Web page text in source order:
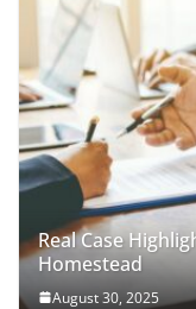
Real Case
Homestead
August 30, 2025